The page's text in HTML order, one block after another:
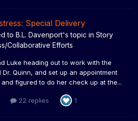
Special Delivery
to B.L. Davenport's topic in Story
Collaborative Efforts
Luke heading out to work with the
Quinn, and set up an appointment
figured to do her check up at the...
22 replies 1